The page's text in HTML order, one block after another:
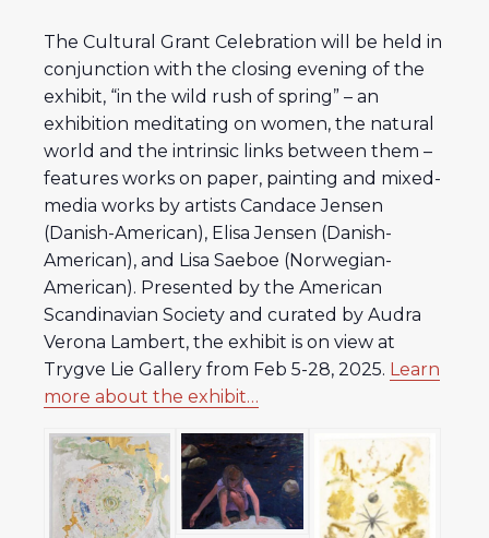
The Cultural Grant Celebration will be held in
conjunction with the closing evening of the
exhibit, “in the wild rush of spring” – an
exhibition meditating on women, the natural
world and the intrinsic links between them –
features works on paper, painting and mixed-
media works by artists Candace Jensen
(Danish-American), Elisa Jensen (Danish-
American), and Lisa Saeboe (Norwegian-
American). Presented by the American
Scandinavian Society and curated by Audra
Verona Lambert, the exhibit is on view at
Trygve Lie Gallery from Feb 5-28, 2025. Learn
more about the exhibit…